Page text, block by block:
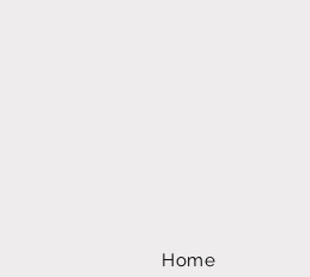
Home